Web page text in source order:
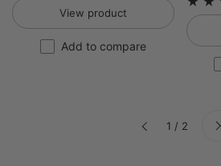
View product
Add to compare
Previous 1 / 2 Next